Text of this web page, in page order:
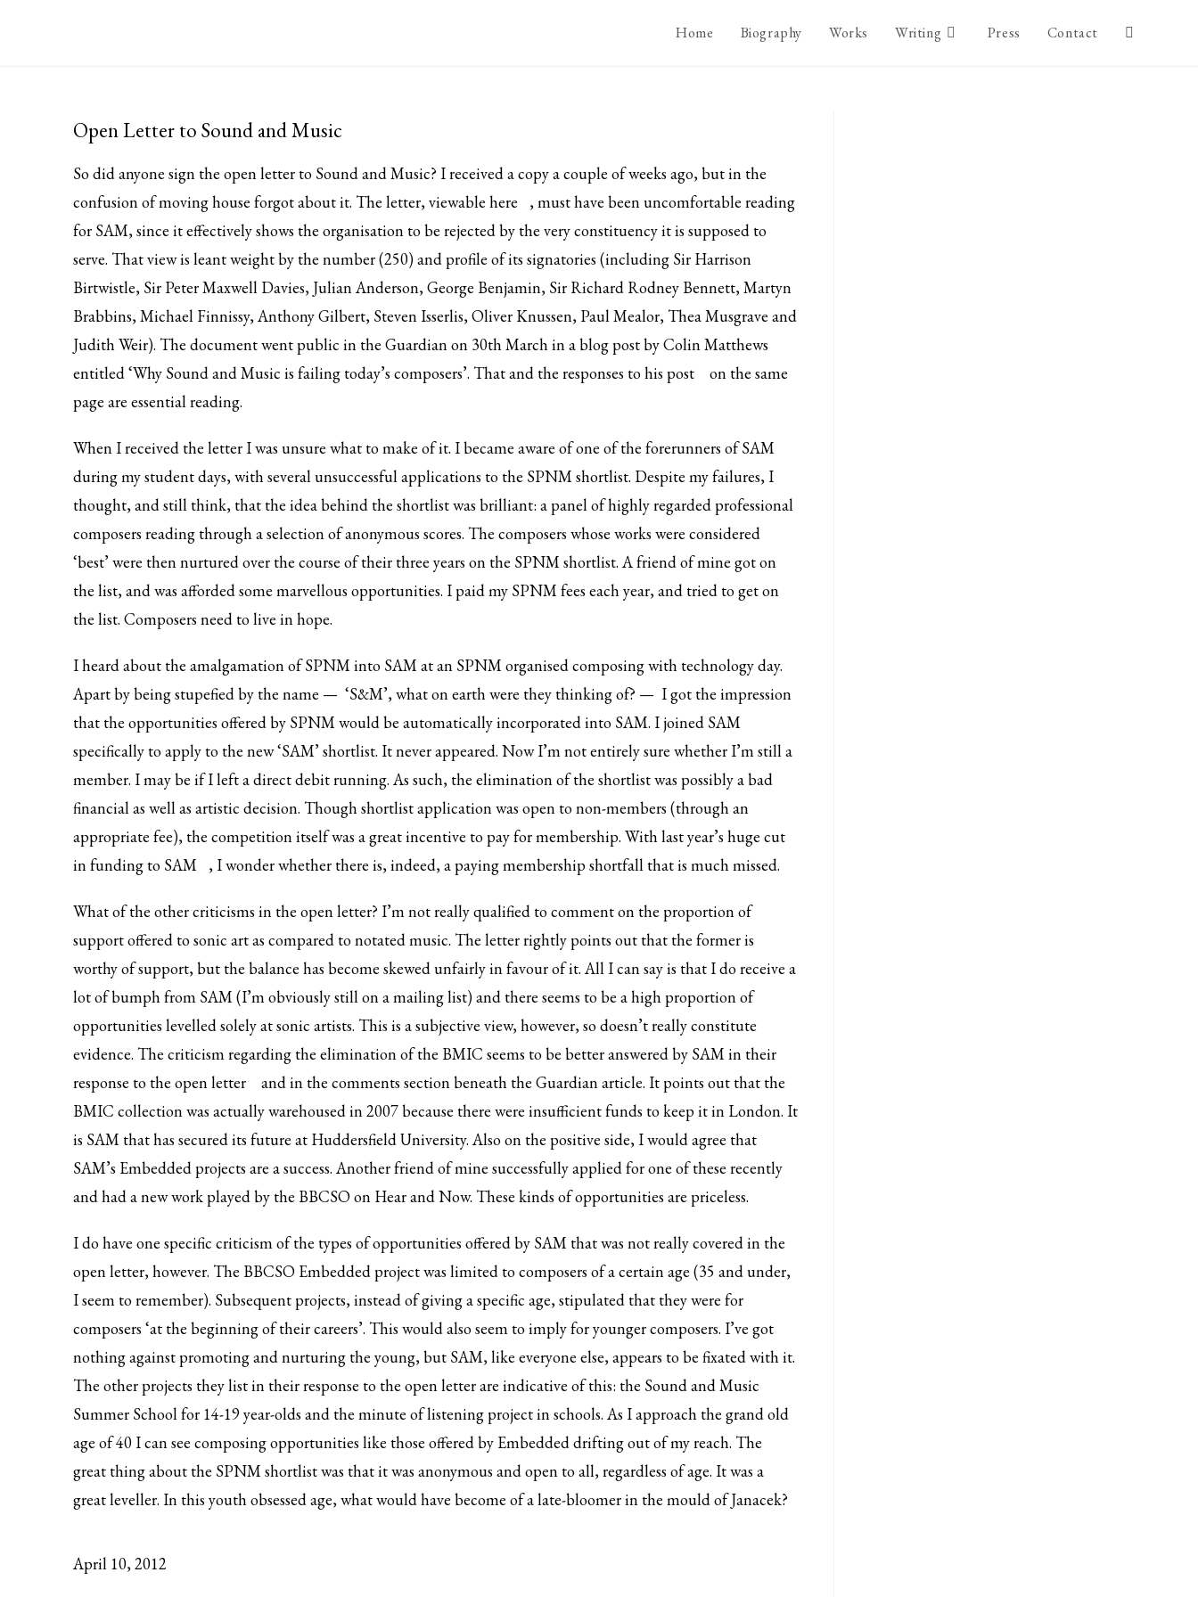
Home Biography Works Writing Press Contact
Open Letter to Sound and Music
So did anyone sign the open letter to Sound and Music? I received a copy a couple of weeks ago, but in the
confusion of moving house forgot about it. The letter, viewable here
, must have been uncomfortable reading
for SAM, since it effectively shows the organisation to be rejected by the very constituency it is supposed to
serve. That view is leant weight by the number (250) and profile of its signatories (including Sir Harrison
Birtwistle, Sir Peter Maxwell Davies, Julian Anderson, George Benjamin, Sir Richard Rodney Bennett, Martyn
Brabbins, Michael Finnissy, Anthony Gilbert, Steven Isserlis, Oliver Knussen, Paul Mealor, Thea Musgrave and
Judith Weir). The document went public in the Guardian on 30th March in a blog post by Colin Matthews
entitled ‘Why Sound and Music is failing today’s composers’. That and the responses to his post
on the same
page are essential reading.
When I received the letter I was unsure what to make of it. I became aware of one of the forerunners of SAM
during my student days, with several unsuccessful applications to the SPNM shortlist. Despite my failures, I
thought, and still think, that the idea behind the shortlist was brilliant: a panel of highly regarded professional
composers reading through a selection of anonymous scores. The composers whose works were considered
‘best’ were then nurtured over the course of their three years on the SPNM shortlist. A friend of mine got on
the list, and was afforded some marvellous opportunities. I paid my SPNM fees each year, and tried to get on
the list. Composers need to live in hope.
I heard about the amalgamation of SPNM into SAM at an SPNM organised composing with technology day.
Apart by being stupefied by the name — ‘S&M’, what on earth were they thinking of? — I got the impression
that the opportunities offered by SPNM would be automatically incorporated into SAM. I joined SAM
specifically to apply to the new ‘SAM’ shortlist. It never appeared. Now I’m not entirely sure whether I’m still a
member. I may be if I left a direct debit running. As such, the elimination of the shortlist was possibly a bad
financial as well as artistic decision. Though shortlist application was open to non-members (through an
appropriate fee), the competition itself was a great incentive to pay for membership. With last year’s huge cut
in funding to SAM
, I wonder whether there is, indeed, a paying membership shortfall that is much missed.
What of the other criticisms in the open letter? I’m not really qualified to comment on the proportion of
support offered to sonic art as compared to notated music. The letter rightly points out that the former is
worthy of support, but the balance has become skewed unfairly in favour of it. All I can say is that I do receive a
lot of bumph from SAM (I’m obviously still on a mailing list) and there seems to be a high proportion of
opportunities levelled solely at sonic artists. This is a subjective view, however, so doesn’t really constitute
evidence. The criticism regarding the elimination of the BMIC seems to be better answered by SAM intheir
response to the open letter
and in the comments section beneath the Guardian article. It points out that the
BMIC collection was actually warehoused in 2007 because there were insufficient funds to keep it in London. It
is SAM that has secured its future at Huddersfield University. Also on the positive side, I would agree that
SAM’s Embedded projects are a success. Another friend of mine successfully applied for one of these recently
and had a new work played by the BBCSO on Hear and Now. These kinds of opportunities are priceless.
I do have one specific criticism of the types of opportunities offered by SAM that was not really covered in the
open letter, however. The BBCSO Embedded project was limited to composers of a certain age (35 and under,
I seem to remember). Subsequent projects, instead of giving a specific age, stipulated that they were for
composers ‘at the beginning of their careers’. This would also seem to imply for younger composers. I’ve got
nothing against promoting and nurturing the young, but SAM, like everyone else, appears to be fixated with it.
The other projects they list in their response to the open letter are indicative of this: the Sound and Music
Summer School for 14-19 year-olds and the minute of listening project in schools. As I approach the grand old
age of 40 I can see composing opportunities like those offered by Embedded drifting out of my reach. The
great thing about the SPNM shortlist was that it was anonymous and open to all, regardless of age. It was a
great leveller. In this youth obsessed age, what would have become of a late-bloomer in the mould of Janacek?
April 10, 2012